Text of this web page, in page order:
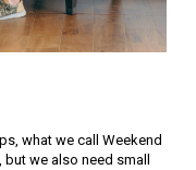
what we call Weekend
we also need small